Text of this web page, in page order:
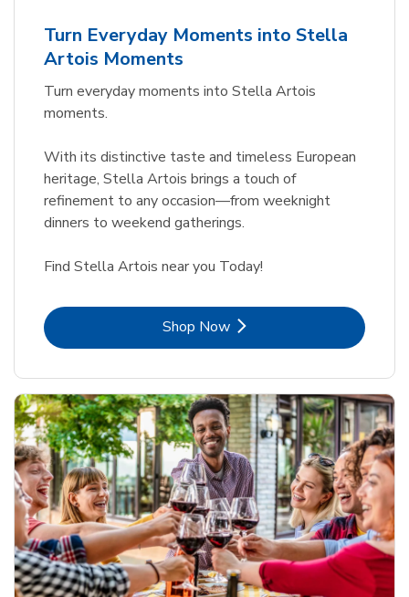
Turn Everyday Moments into Stella
Artois Moments
Turn everyday moments into Stella Artois
moments.
With its distinctive taste and timeless European
heritage, Stella Artois brings a touch of
refinement to any occasion—from weeknight
dinners to weekend gatherings.
Find Stella Artois near you Today!
Shop NowLink Opens in New Tab